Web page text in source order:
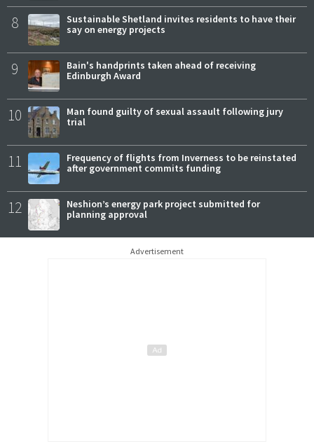
8
Sustainable Shetland invites residents to have their
say on energy projects
9
Bain's handprints taken ahead of receiving
Edinburgh Award
10
Man found guilty of sexual assault following jury
trial
11
Frequency of flights from Inverness to be reinstated
after government commits funding
12
Neshion’s energy park project submitted for
planning approval
Advertisement